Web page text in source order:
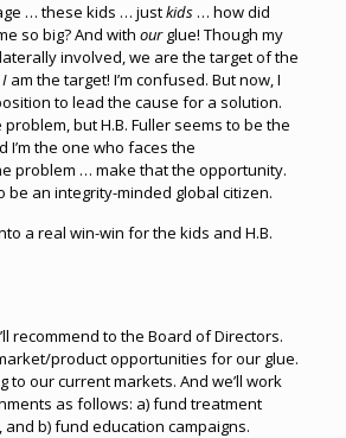
… these kids … justkids… how did
so big? And with ourglue! Though my
involved, we are the target of the
I am the target! I’m confused. But now, I
to lead the cause for a solution.
problem, but H.B. Fuller seems to be the
the one who faces the
problem … make that the opportunity.
be an integrity-minded global citizen.
a real win-win for the kids and H.B.
recommend to the Board of Directors.
product opportunities for our glue.
to our current markets. And we’ll work
as follows: a) fund treatment
b) fund education campaigns.